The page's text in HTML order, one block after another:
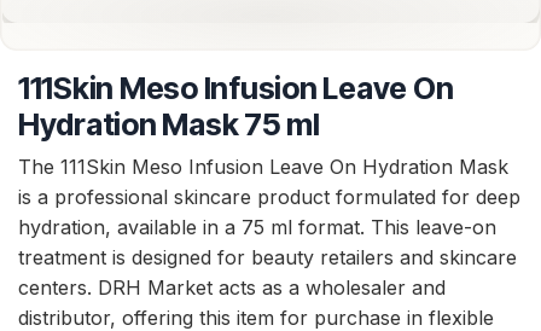
111Skin Meso Infusion Leave On
Hydration Mask 75 ml
The 111Skin Meso Infusion Leave On Hydration Mask
is a professional skincare product formulated for deep
hydration, available in a 75 ml format. This leave-on
treatment is designed for beauty retailers and skincare
centers. DRH Market acts as a wholesaler and
distributor, offering this item for purchase in flexible